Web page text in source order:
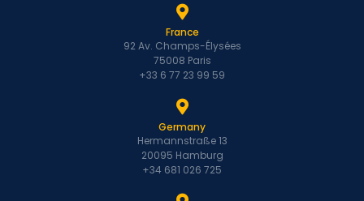
France
92 Av. Champs-Élysées
75008 Paris
+33 6 77 23 99 59
Germany
Hermannstraße 13
20095 Hamburg
+34 681 026 725